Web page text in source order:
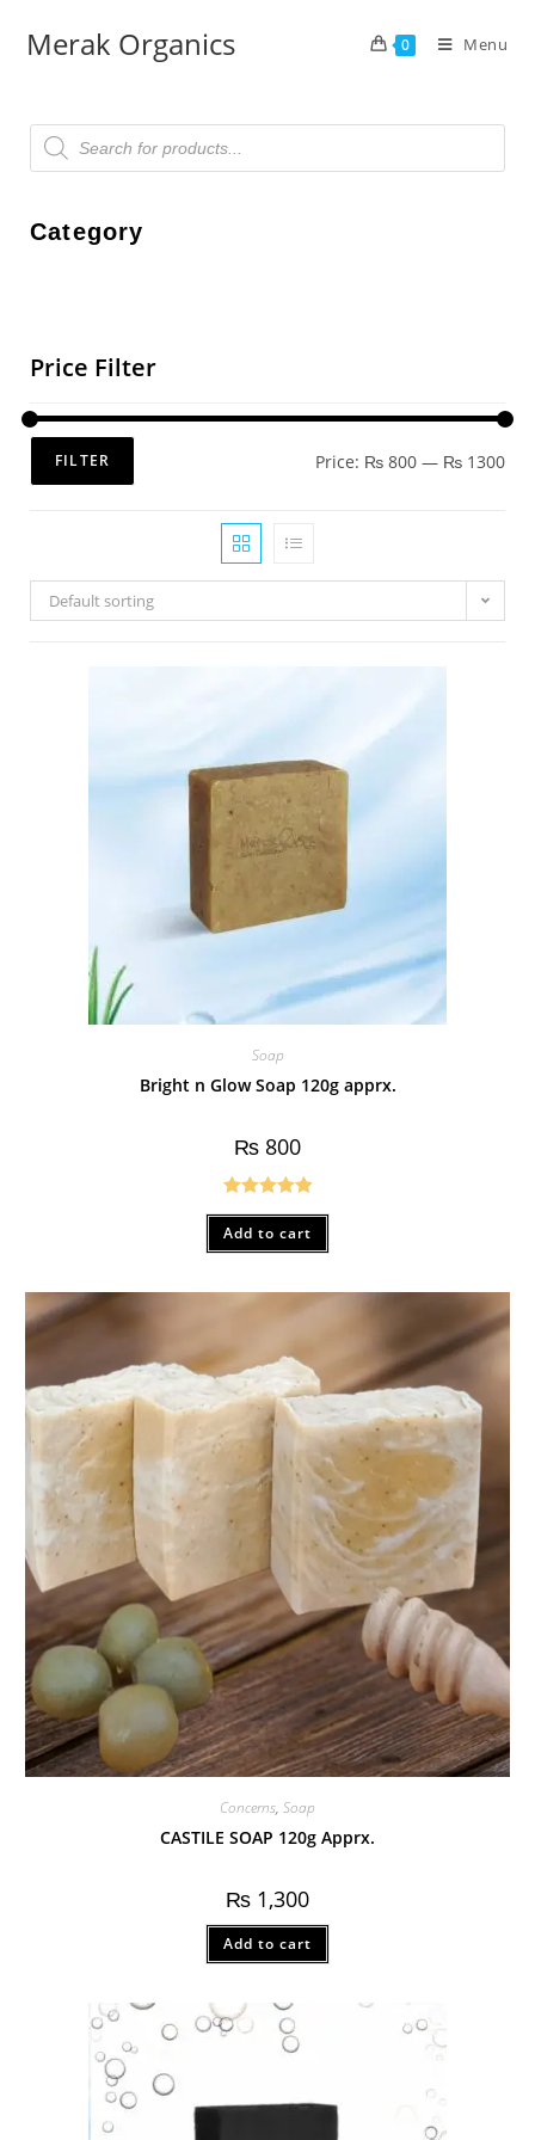
Merak Organics 0 Menu
Category
Price Filter
FILTER Price: ₨ 800 — ₨ 1300
Default sorting
Soap
Bright n Glow Soap 120g apprx.
₨ 800
Rated5.00
out of 5
Add to cart
Concerns, Soap
CASTILE SOAP 120g Apprx.
₨ 1,300
Add to cart